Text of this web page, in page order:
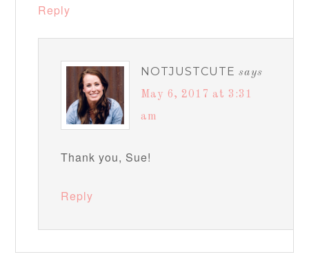
Reply
NOTJUSTCUTE says
May 6, 2017 at 3:31
am
Thank you, Sue!
Reply